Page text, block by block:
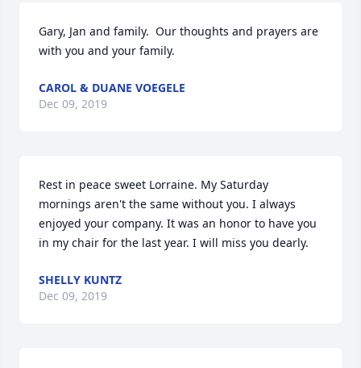
Gary, Jan and family.  Our thoughts and prayers are
with you and your family.
CAROL & DUANE VOEGELE
Dec 09, 2019
Rest in peace sweet Lorraine. My Saturday
mornings aren't the same without you. I always
enjoyed your company. It was an honor to have you
in my chair for the last year. I will miss you dearly.
SHELLY KUNTZ
Dec 09, 2019